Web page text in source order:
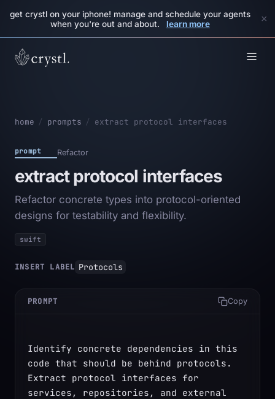
get crystl on your iphone! manage and schedule your agents
when you're out and about.
learn more ×
home / prompts / extract protocol interfaces
prompt Refactor
extract protocol interfaces
Refactor concrete types into protocol-oriented
designs for testability and flexibility.
swift
INSERT LABEL Protocols
PROMPT Copy
Identify concrete dependencies in this
code that should be behind protocols.
Extract protocol interfaces for
services, repositories, and external